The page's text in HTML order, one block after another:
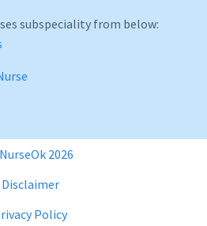
subspeciality from below:
2026
Disclaimer
Policy